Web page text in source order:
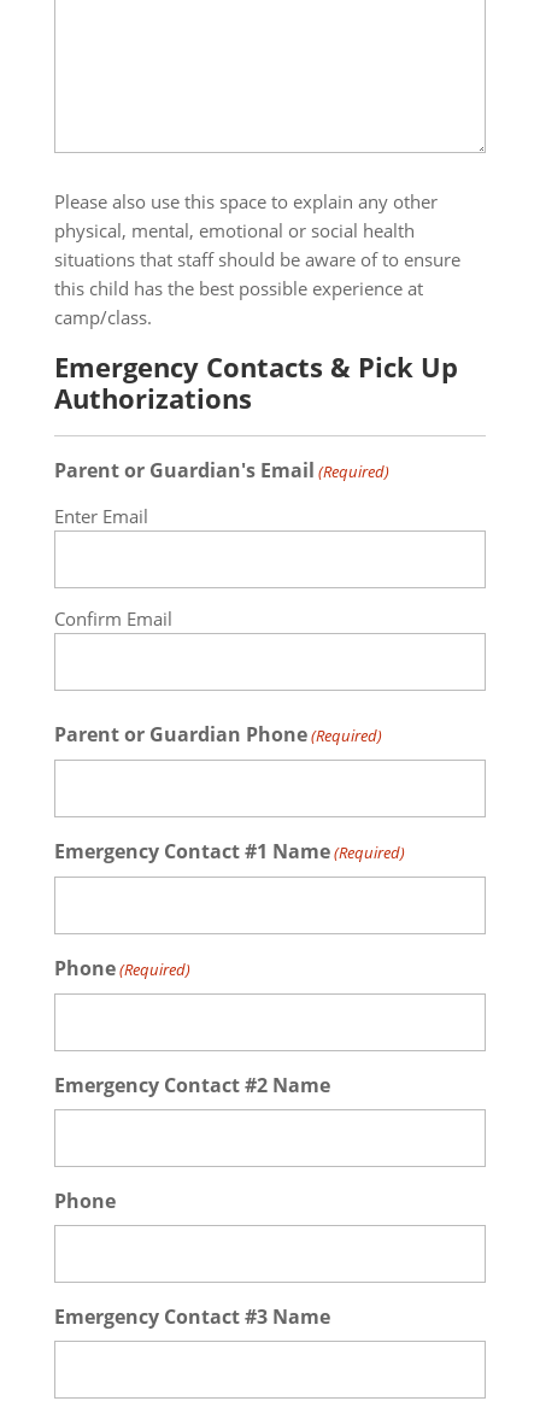
Please also use this space to explain any other
physical, mental, emotional or social health
situations that staff should be aware of to ensure
this child has the best possible experience at
camp/class.
Emergency Contacts & Pick Up
Authorizations
Parent or Guardian's Email (Required)
Enter Email
Confirm Email
Parent or Guardian Phone(Required)
Emergency Contact #1 Name(Required)
Phone(Required)
Emergency Contact #2 Name
Phone
Emergency Contact #3 Name